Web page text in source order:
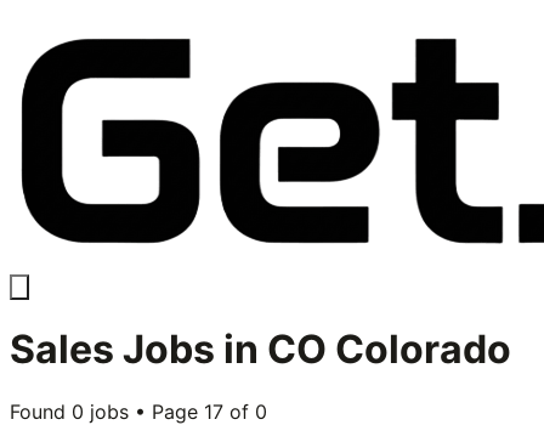
Sales Jobs in CO Colorado
Found 0 jobs • Page 17 of 0